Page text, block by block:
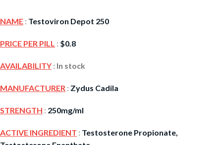
NAME : Testoviron Depot 250
PRICE PER PILL : $0.8
AVAILABILITY : In stock
MANUFACTURER : Zydus Cadila
STRENGTH : 250mg/ml
ACTIVE INGREDIENT : Testosterone Propionate,